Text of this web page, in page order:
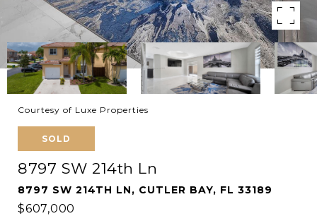
Courtesy of Luxe Properties
SOLD
8797 SW 214th Ln
8797 SW 214TH LN, CUTLER BAY, FL 33189
$607,000